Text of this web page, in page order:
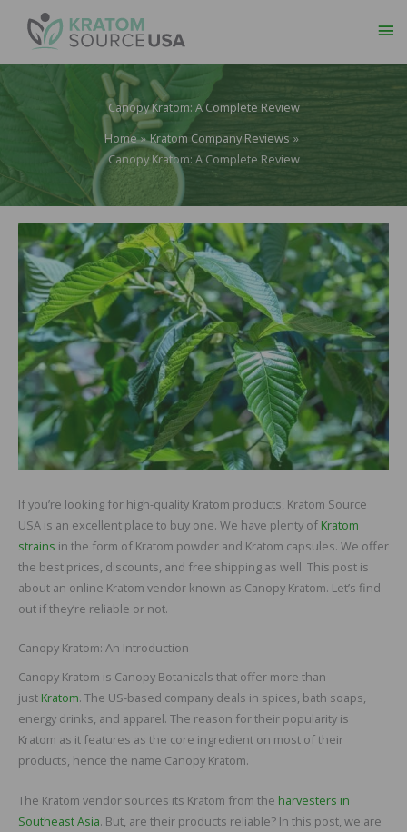
Canopy Kratom: A Complete Review
Home
Kratom Company Reviews
Canopy Kratom: A Complete Review
If you’re looking for high-quality Kratom products, Kratom Source
USA is an excellent place to buy one. We have plenty of Kratom
strains in the form of Kratom powder and Kratom capsules. We offer
the best prices, discounts, and free shipping as well. This post is
about an online Kratom vendor known as Canopy Kratom. Let’s find
out if they’re reliable or not.
Canopy Kratom: An Introduction
Canopy Kratom is Canopy Botanicals that offer more than
just Kratom. The US-based company deals in spices, bath soaps,
energy drinks, and apparel. The reason for their popularity is
Kratom as it features as the core ingredient on most of their
products, hence the name Canopy Kratom.
The Kratom vendor sources its Kratom from the harvesters in
Southeast Asia. But, are their products reliable? In this post, we are